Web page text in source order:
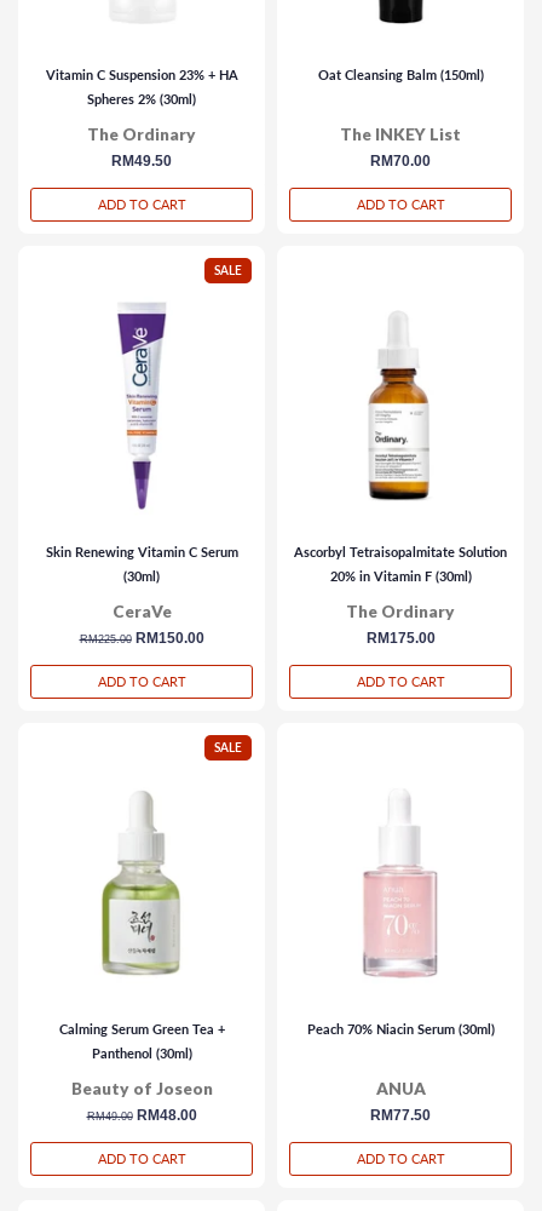
Vitamin C Suspension 23% + HA
Spheres 2% (30ml)
The Ordinary
regular
RM49.50
ADD TO CART
Oat Cleansing Balm (150ml)
The INKEY List
regular
RM70.00
ADD TO CART
SALE
Skin Renewing Vitamin C Serum
(30ml)
CeraVe
regular
RM225.00 sale
RM150.00
ADD TO CART
Ascorbyl Tetraisopalmitate Solution
20% in Vitamin F (30ml)
The Ordinary
regular
RM175.00
ADD TO CART
SALE
Calming Serum Green Tea +
Panthenol (30ml)
Beauty of Joseon
regular
RM49.00 sale
RM48.00
ADD TO CART
Peach 70% Niacin Serum (30ml)
ANUA
regular
RM77.50
ADD TO CART